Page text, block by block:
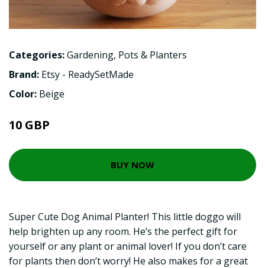
Categories:Gardening, Pots & Planters
Brand: Etsy - ReadySetMade
Color: Beige
10 GBP
BUY NOW
Super Cute Dog Animal Planter! This little doggo will
help brighten up any room. He’s the perfect gift for
yourself or any plant or animal lover! If you don’t care
for plants then don’t worry! He also makes for a great